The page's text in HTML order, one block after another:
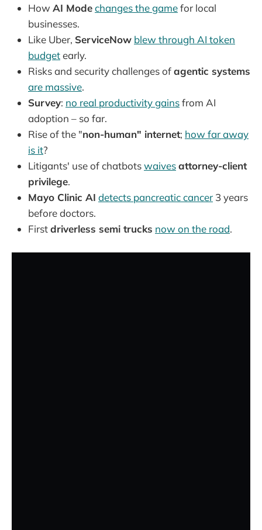
How AI Modechanges the gamefor local
businesses.
Like Uber, ServiceNow blew through AI token
budgetearly.
Risks and security challenges ofagentic systems
are massive.
Survey: no real productivity gainsfrom AI
adoption – so far.
Rise of the "non-human" internet; how far away
is it?
Litigants' use of chatbotswaivesattorney-client
privilege.
Mayo Clinic AI detects pancreatic cancer 3 years
before doctors.
Firstdriverless semi trucks now on the road.